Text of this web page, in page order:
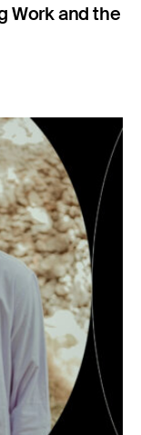
Work and the